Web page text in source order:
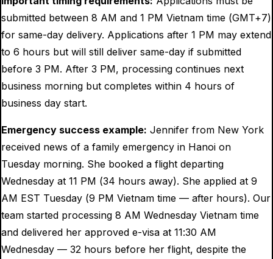
submitted between 8 AM and 1 PM Vietnam time (GMT+7)
for same-day delivery. Applications after 1 PM may extend
to 6 hours but will still deliver same-day if submitted
before 3 PM. After 3 PM, processing continues next
business morning but completes within 4 hours of
business day start.
Emergency success example: Jennifer from New York
received news of a family emergency in Hanoi on
Tuesday morning. She booked a flight departing
Wednesday at 11 PM (34 hours away). She applied at 9
AM EST Tuesday (9 PM Vietnam time — after hours). Our
team started processing 8 AM Wednesday Vietnam time
and delivered her approved e-visa at 11:30 AM
Wednesday — 32 hours before her flight, despite the